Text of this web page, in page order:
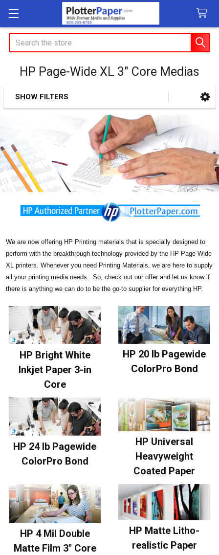
Search
HP Page-Wide XL 3" Core Medias
Sidebar
SHOW FILTERS
We are now offering HP Printing materials that is specially designed to
perform with the breakthrough technology provided by the HP Page Wide
XL printers. Whenever you need Printing Materials, we are here to supply
all your printing media needs. So, check out our offer and let us know if
there is anything we can do to be the go-to supplier for everything HP.
HP Bright White
Inkjet Paper 3-in
Core
HP 20 lb Pagewide
ColorPro Bond
HP 24 lb Pagewide
ColorPro Bond
HP Universal
Heavyweight
Coated Paper
HP 4 Mil Double
Matte Film 3" Core
HP Matte Litho-
realistic Paper